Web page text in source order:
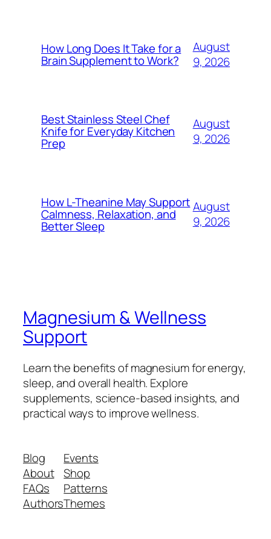
How Long Does It Take for a
Brain Supplement to Work?
August
9, 2026
Best Stainless Steel Chef
Knife for Everyday Kitchen
Prep
August
9, 2026
How L-Theanine May Support
Calmness, Relaxation, and
Better Sleep
August
9, 2026
Magnesium & Wellness
Support
Learn the benefits of magnesium for energy,
sleep, and overall health. Explore
supplements, science-based insights, and
practical ways to improve wellness.
Blog
About
FAQs
Authors
Events
Shop
Patterns
Themes